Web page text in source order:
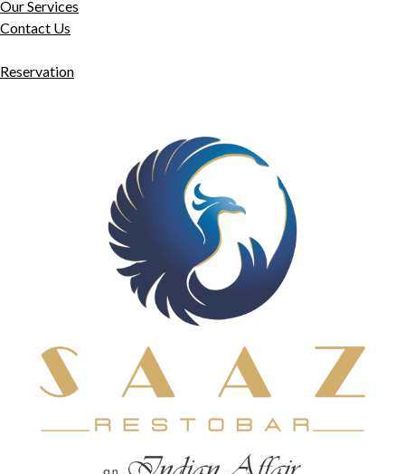
Our Services
Contact Us
Reservation